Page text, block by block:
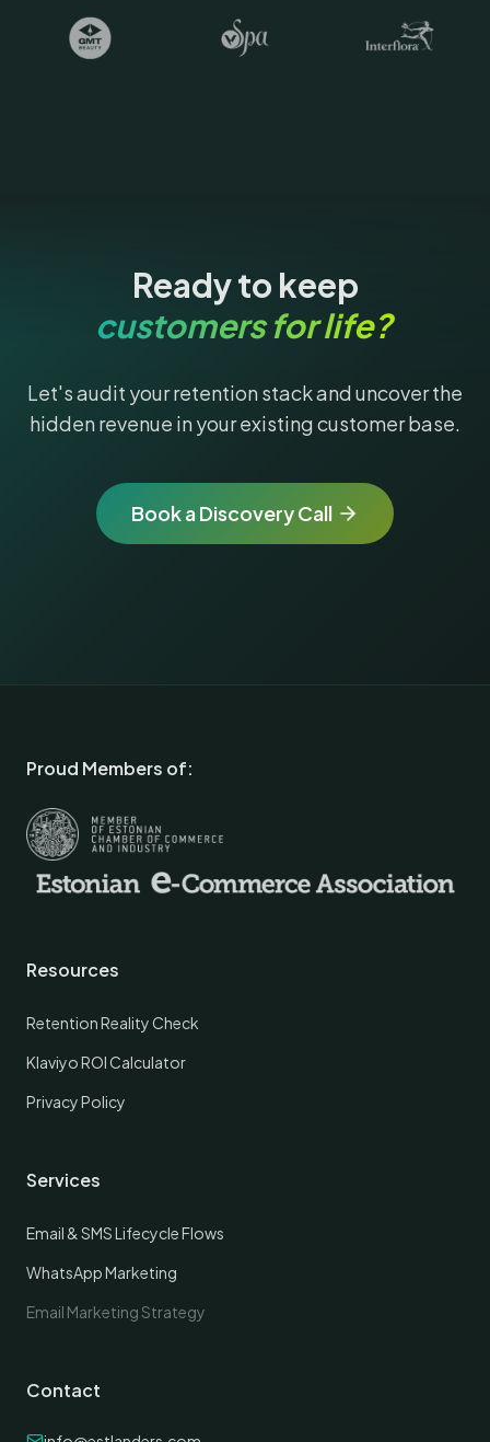
Ready to keep
customers for life?
Let's audit your retention stack and uncover the
hidden revenue in your existing customer base.
Book a Discovery Call
Proud Members of:
Resources
Retention Reality Check
Klaviyo ROI Calculator
Privacy Policy
Services
Email & SMS Lifecycle Flows
WhatsApp Marketing
Email Marketing Strategy
Contact